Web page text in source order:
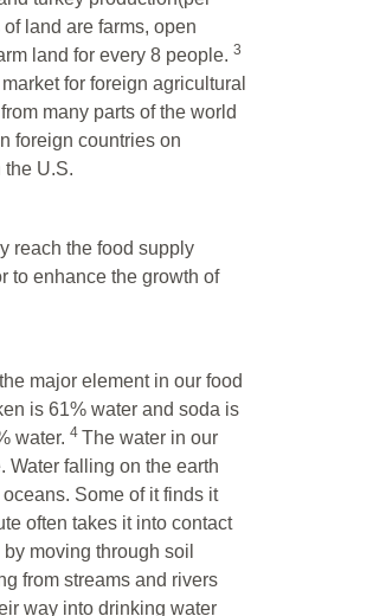
land are farms, open
land for every 8 people. 3
for foreign agricultural
many parts of the world
foreign countries on
U.S.
reach the food supply
to enhance the growth of
major element in our food
is 61% water and soda is
water. 4 The water in our
Water falling on the earth
Some of it finds it
often takes it into contact
moving through soil
from streams and rivers
way into drinking water